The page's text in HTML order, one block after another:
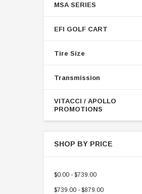
MSA SERIES
EFI GOLF CART
Tire Size
Transmission
VITACCI / APOLLO
PROMOTIONS
SHOP BY PRICE
$0.00 - $739.00
$739.00 - $879.00